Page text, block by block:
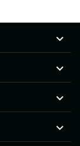



